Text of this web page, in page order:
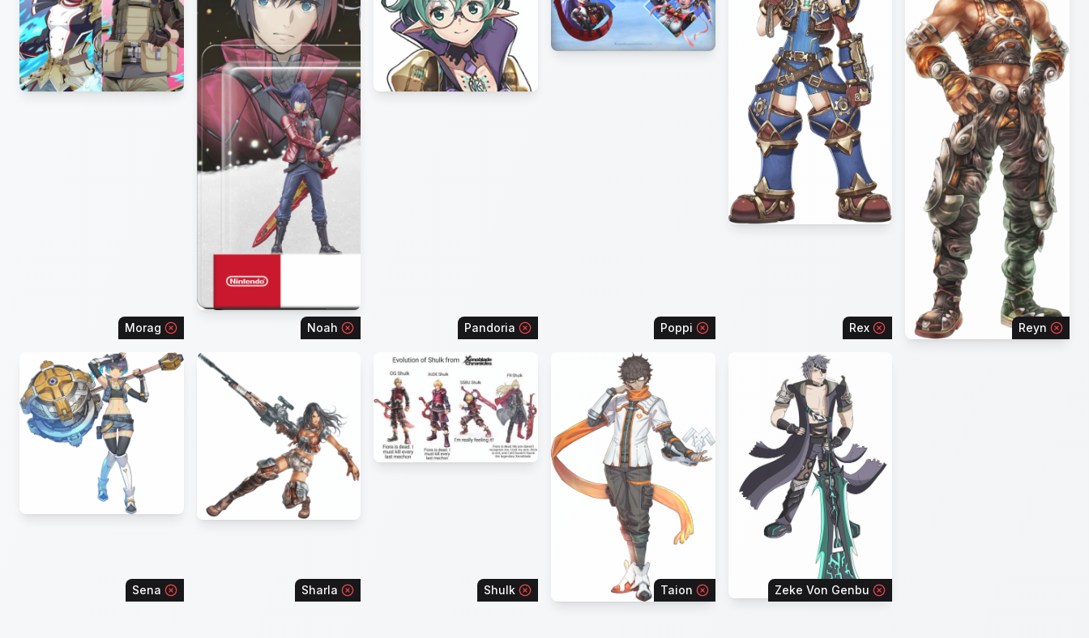
Morag Noah Pandoria Poppi Rex Reyn
Sena Sharla Shulk Taion Zeke Von Genbu